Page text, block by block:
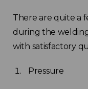
There are quite a
during the
with satisfactory
Pressure